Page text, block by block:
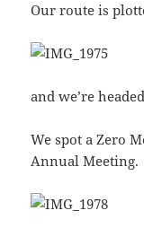
Our route is
and we’re
We spot a Zero
Annual Meeting.